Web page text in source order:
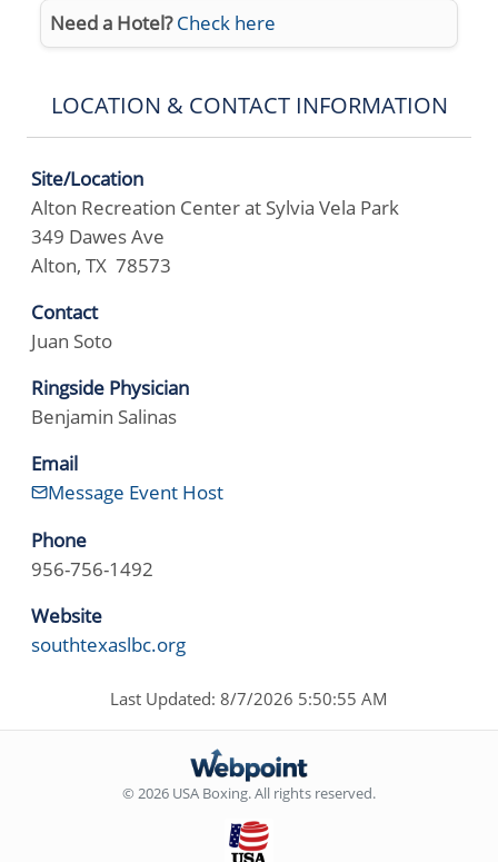
Need a Hotel? Check here
LOCATION & CONTACT INFORMATION
Site/Location
Alton Recreation Center at Sylvia Vela Park
349 Dawes Ave
Alton, TX 78573
Contact
Juan Soto
Ringside Physician
Benjamin Salinas
Email
Message Event Host
Phone
956-756-1492
Website
southtexaslbc.org
Last Updated: 8/7/2026 5:50:55 AM
© 2026 USA Boxing. All rights reserved.